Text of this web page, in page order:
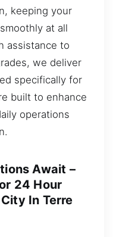
keeping your
at all
assistance to
we deliver
specifically for
built to enhance
operations
Await –
24 Hour
In Terre